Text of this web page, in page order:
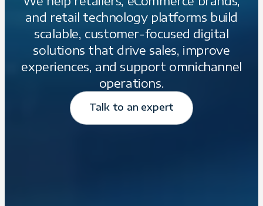
and retail technology platforms build
scalable, customer-focused digital
solutions that drive sales, improve
experiences, and support omnichannel
operations.
Talk to an expert